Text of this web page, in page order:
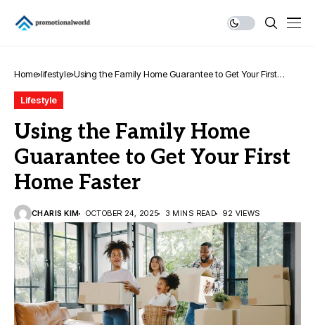
Home lifestyle Using the Family Home Guarantee to Get Your First
Lifestyle
Using the Family Home
Guarantee to Get Your First
Home Faster
CHARIS KIM OCTOBER 24, 2025 3 MINS READ 92 VIEWS